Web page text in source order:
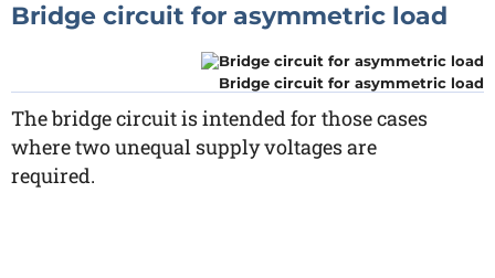
Bridge circuit for asymmetric load
Bridge circuit for asymmetric load
The bridge circuit is intended for those cases
where two unequal supply voltages are
required.